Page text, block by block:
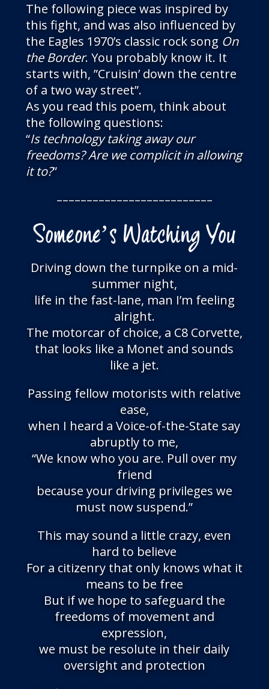
The following piece was inspired by
this fight, and was also influenced by
the Eagles 1970’s classic rock song On
the Border. You probably know it. It
starts with, ”Cruisin’ down the centre
of a two way street”.
As you read this poem, think about
the following questions:
“Is technology taking away our
freedoms? Are we complicit in allowing
it to?”
––––––––––––––––––––––––––
Someone’s Watching You
Driving down the turnpike on a mid-
summer night,
life in the fast-lane, man I’m feeling
alright.
The motorcar of choice, a C8 Corvette,
that looks like a Monet and sounds
like a jet.
Passing fellow motorists with relative
ease,
when I heard a Voice-of-the-State say
abruptly to me,
“We know who you are. Pull over my
friend
because your driving privileges we
must now suspend.”
This may sound a little crazy, even
hard to believe
For a citizenry that only knows what it
means to be free
But if we hope to safeguard the
freedoms of movement and
expression,
we must be resolute in their daily
oversight and protection